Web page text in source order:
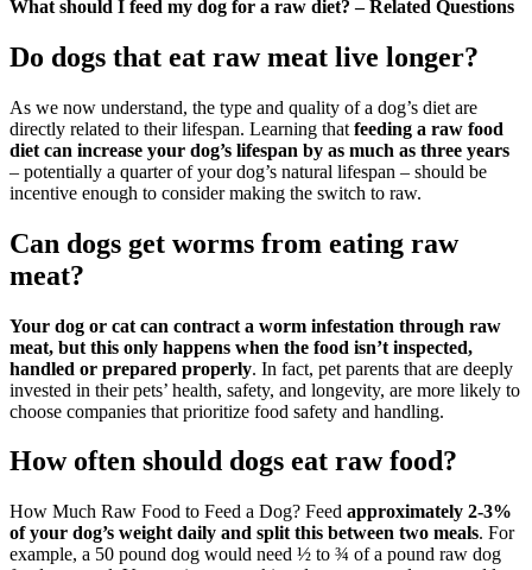
What should I feed my dog for a raw diet? – Related Questions
Do dogs that eat raw meat live longer?
As we now understand, the type and quality of a dog’s diet are
directly related to their lifespan. Learning that feeding a raw food
diet can increase your dog’s lifespan by as much as three years
– potentially a quarter of your dog’s natural lifespan – should be
incentive enough to consider making the switch to raw.
Can dogs get worms from eating raw
meat?
Your dog or cat can contract a worm infestation through raw
meat, but this only happens when the food isn’t inspected,
handled or prepared properly. In fact, pet parents that are deeply
invested in their pets’ health, safety, and longevity, are more likely to
choose companies that prioritize food safety and handling.
How often should dogs eat raw food?
How Much Raw Food to Feed a Dog? Feed approximately 2-3%
of your dog’s weight daily and split this between two meals. For
example, a 50 pound dog would need ½ to ¾ of a pound raw dog